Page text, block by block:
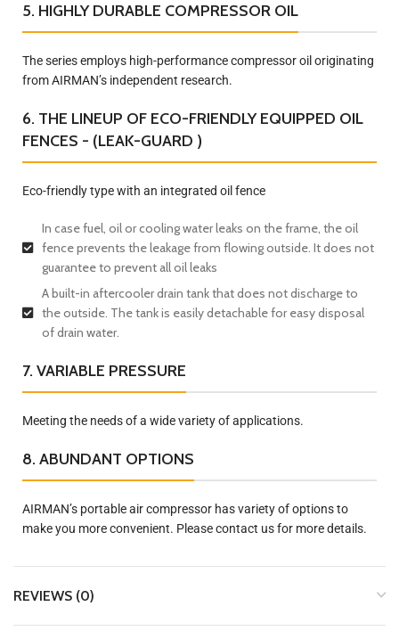
5. HIGHLY DURABLE COMPRESSOR OIL
The series employs high-performance compressor oil originating
from AIRMAN’s independent research.
6. THE LINEUP OF ECO-FRIENDLY EQUIPPED OIL
FENCES - (LEAK-GUARD )
Eco-friendly type with an integrated oil fence
In case fuel, oil or cooling water leaks on the frame, the oil
fence prevents the leakage from flowing outside. It does not
guarantee to prevent all oil leaks
A built-in aftercooler drain tank that does not discharge to
the outside. The tank is easily detachable for easy disposal
of drain water.
7. VARIABLE PRESSURE
Meeting the needs of a wide variety of applications.
8. ABUNDANT OPTIONS
AIRMAN’s portable air compressor has variety of options to
make you more convenient. Please contact us for more details.
REVIEWS (0)